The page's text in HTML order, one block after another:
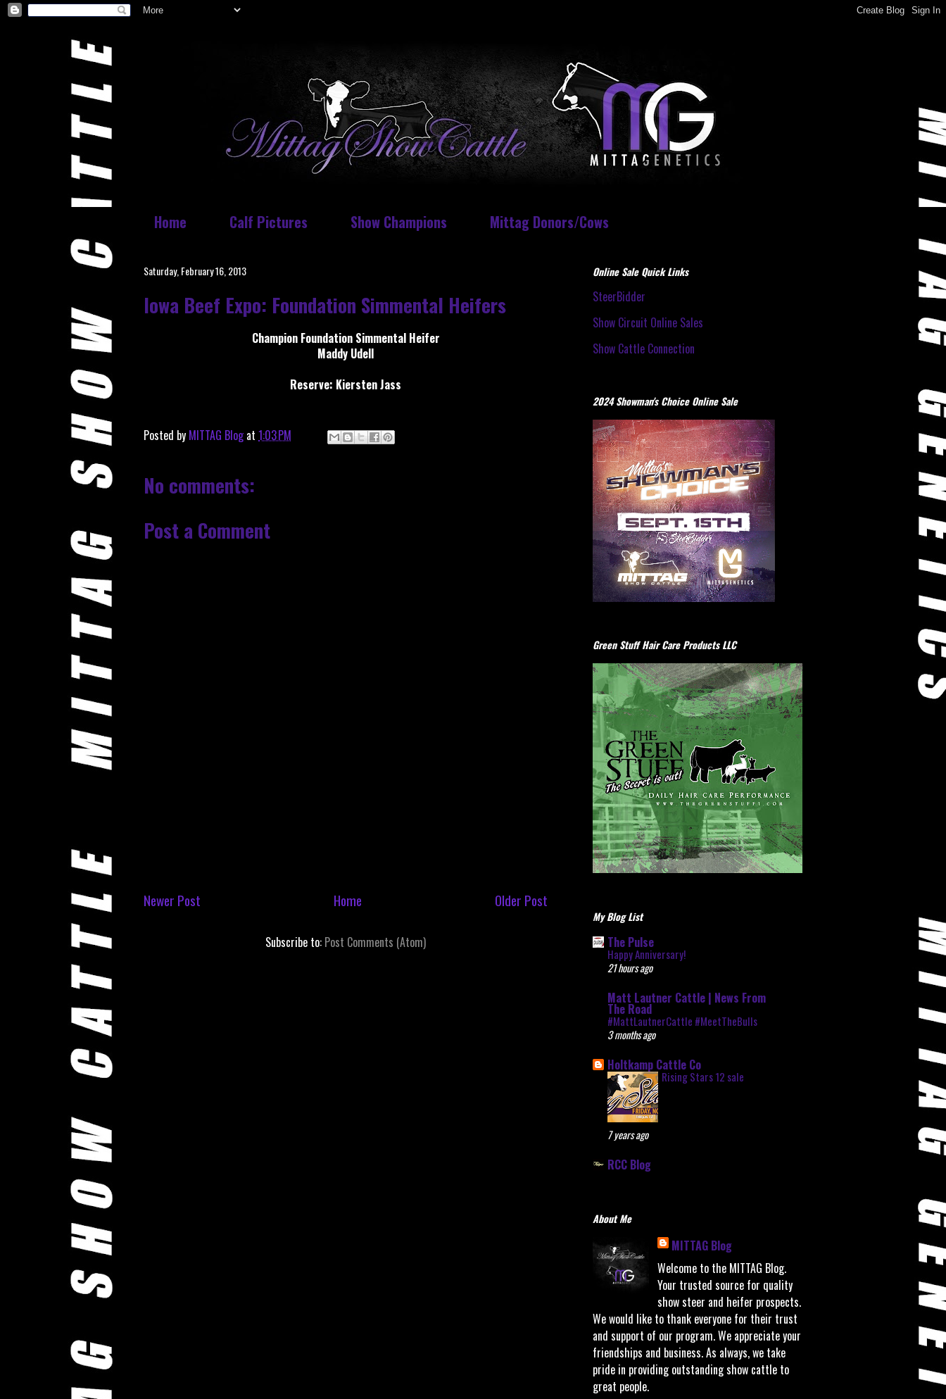
Home Calf Pictures Show Champions Mittag Donors/Cows
Saturday, February 16, 2013
Iowa Beef Expo: Foundation Simmental Heifers
Champion Foundation Simmental Heifer
Maddy Udell
Reserve: Kiersten Jass
Posted by MITTAG Blog at 1:03 PM
No comments:
Post a Comment
Newer Post Older Post
Home
Subscribe to: Post Comments (Atom)
Online Sale Quick Links
SteerBidder
Show Circuit Online Sales
Show Cattle Connection
2024 Showman's Choice Online Sale
Green Stuff Hair Care Products LLC
My Blog List
The Pulse
Happy Anniversary!
21 hours ago
Matt Lautner Cattle | News From
The Road
#MattLautnerCattle #MeetTheBulls
3 months ago
Holtkamp Cattle Co
Rising Stars 12 sale
7 years ago
RCC Blog
About Me
MITTAG Blog
Welcome to the MITTAG Blog.
Your trusted source for quality
show steer and heifer prospects.
We would like to thank everyone for their trust
and support of our program. We appreciate your
friendships and business. As always, we take
pride in providing outstanding show cattle to
great people.